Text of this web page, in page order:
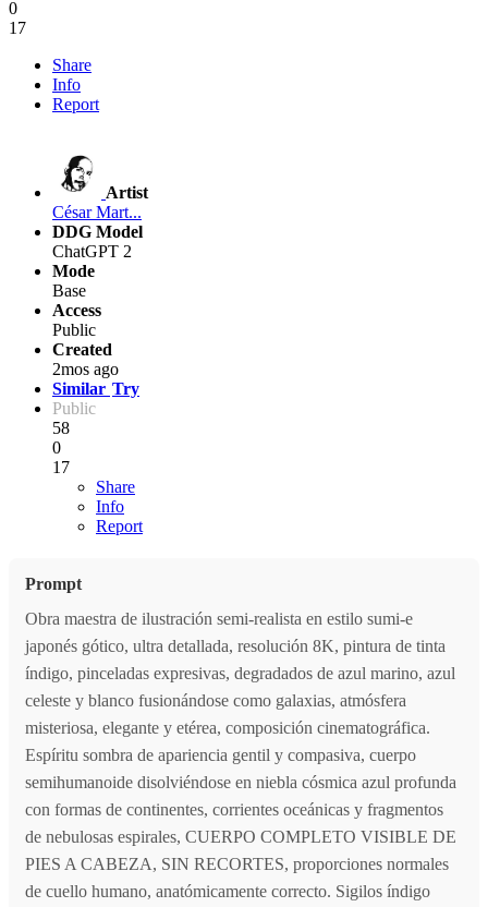
0
17
Share
Info
Report
Artist
César Mart...
DDG Model
ChatGPT 2
Mode
Base
Access
Public
Created
2mos ago
Similar Try
Public
58
0
17
Share
Info
Report
Prompt
Obra maestra de ilustración semi-realista en estilo sumi-e
japonés gótico, ultra detallada, resolución 8K, pintura de tinta
índigo, pinceladas expresivas, degradados de azul marino, azul
celeste y blanco fusionándose como galaxias, atmósfera
misteriosa, elegante y etérea, composición cinematográfica.
Espíritu sombra de apariencia gentil y compasiva, cuerpo
semihumanoide disolviéndose en niebla cósmica azul profunda
con formas de continentes, corrientes oceánicas y fragmentos
de nebulosas espirales, CUERPO COMPLETO VISIBLE DE
PIES A CABEZA, SIN RECORTES, proporciones normales
de cuello humano, anatómicamente correcto. Sigilos índigo